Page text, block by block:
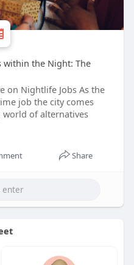
within the Night: The
on Nightlife Jobs As the
job the city comes
of alternatives
Share